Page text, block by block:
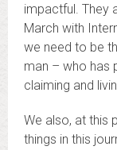
impactful. They
March with
we need to be
man – who has
claiming and
We also, at this
things in this